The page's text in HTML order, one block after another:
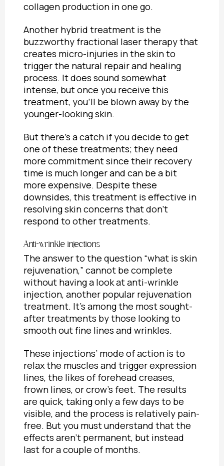
collagen production in one go.
Another hybrid treatment is the
buzzworthy fractional laser therapy that
creates micro-injuries in the skin to
trigger the natural repair and healing
process. It does sound somewhat
intense, but once you receive this
treatment, you’ll be blown away by the
younger-looking skin.
But there’s a catch if you decide to get
one of these treatments; they need
more commitment since their recovery
time is much longer and can be a bit
more expensive. Despite these
downsides, this treatment is effective in
resolving skin concerns that don’t
respond to other treatments.
Anti-wrinkle injections
The answer to the question “what is skin
rejuvenation,” cannot be complete
without having a look at anti-wrinkle
injection, another popular rejuvenation
treatment. It’s among the most sought-
after treatments by those looking to
smooth out fine lines and wrinkles.
These injections’ mode of action is to
relax the muscles and trigger expression
lines, the likes of forehead creases,
frown lines, or crow’s feet. The results
are quick, taking only a few days to be
visible, and the process is relatively pain-
free. But you must understand that the
effects aren’t permanent, but instead
last for a couple of months.